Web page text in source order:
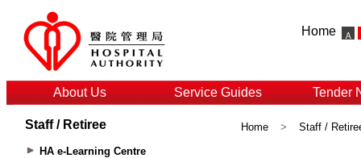
Home
About Us Service Guides Tender
Staff / Retiree
HA e-Learning Centre
Home > Staff /